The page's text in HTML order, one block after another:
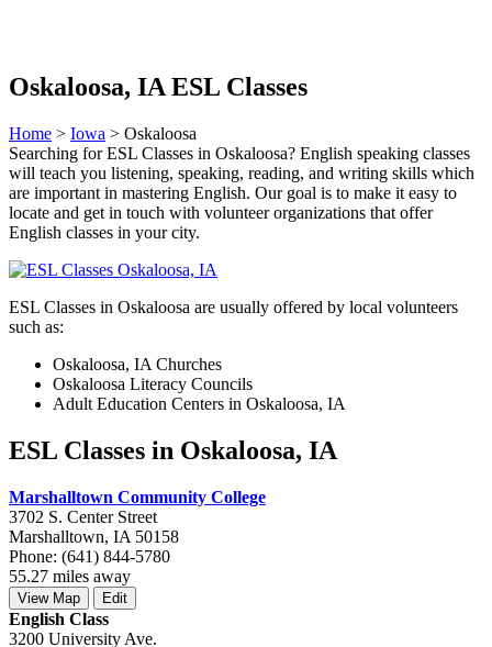
Oskaloosa, IA ESL Classes
Home > Iowa > Oskaloosa
Searching for ESL Classes in Oskaloosa? English speaking classes
will teach you listening, speaking, reading, and writing skills which
are important in mastering English. Our goal is to make it easy to
locate and get in touch with volunteer organizations that offer
English classes in your city.
ESL Classes in Oskaloosa are usually offered by local volunteers
such as:
Oskaloosa, IA Churches
Oskaloosa Literacy Councils
Adult Education Centers in Oskaloosa, IA
ESL Classes in Oskaloosa, IA
Marshalltown Community College
3702 S. Center Street
Marshalltown, IA 50158
Phone: (641) 844-5780
55.27 miles away
View Map Edit
English Class
3200 University Ave.